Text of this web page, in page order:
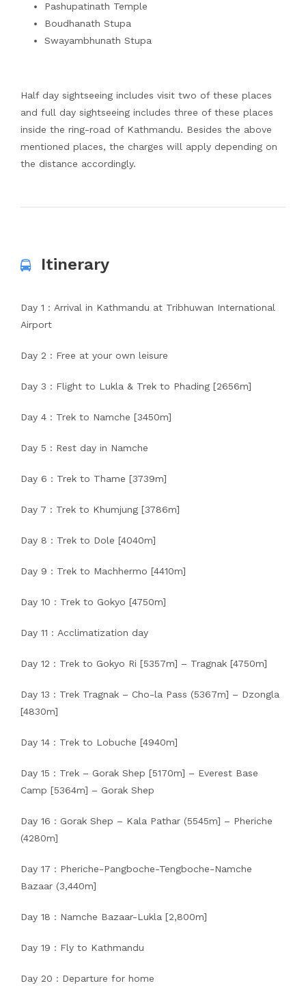
Pashupatinath Temple
Boudhanath Stupa
Swayambhunath Stupa
Half day sightseeing includes visit two of these places
and full day sightseeing includes three of these places
inside the ring-road of Kathmandu. Besides the above
mentioned places, the charges will apply depending on
the distance accordingly.
Itinerary
Day 1 : Arrival in Kathmandu at Tribhuwan International
Airport
Day 2 : Free at your own leisure
Day 3 : Flight to Lukla & Trek to Phading [2656m]
Day 4 : Trek to Namche [3450m]
Day 5 : Rest day in Namche
Day 6 : Trek to Thame [3739m]
Day 7 : Trek to Khumjung [3786m]
Day 8 : Trek to Dole [4040m]
Day 9 : Trek to Machhermo [4410m]
Day 10 : Trek to Gokyo [4750m]
Day 11 : Acclimatization day
Day 12 : Trek to Gokyo Ri [5357m] – Tragnak [4750m]
Day 13 : Trek Tragnak – Cho-la Pass (5367m] – Dzongla
[4830m]
Day 14 : Trek to Lobuche [4940m]
Day 15 : Trek – Gorak Shep [5170m] – Everest Base
Camp [5364m] – Gorak Shep
Day 16 : Gorak Shep – Kala Pathar (5545m] – Pheriche
(4280m]
Day 17 : Pheriche-Pangboche-Tengboche-Namche
Bazaar (3,440m]
Day 18 : Namche Bazaar-Lukla [2,800m]
Day 19 : Fly to Kathmandu
Day 20 : Departure for home